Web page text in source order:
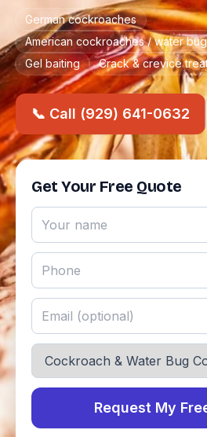
German cockroaches
American cockroaches / water
Gel baiting
Crack & crevice
📞 Call (929) 641-0632
Get Your Free Quote
Request My